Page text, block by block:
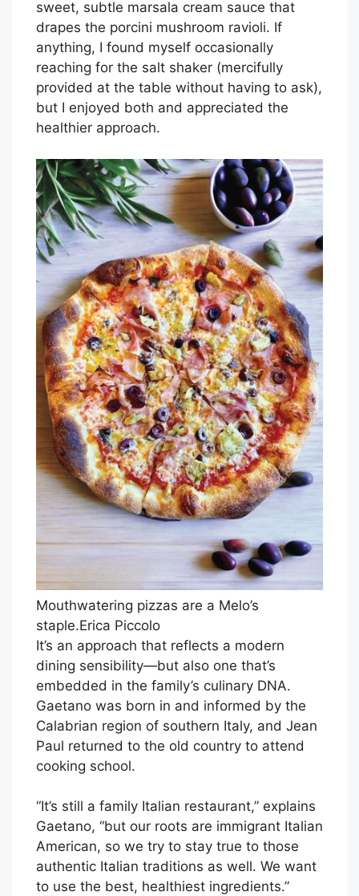
sweet, subtle marsala cream sauce that
drapes the porcini mushroom ravioli. If
anything, I found myself occasionally
reaching for the salt shaker (mercifully
provided at the table without having to ask),
but I enjoyed both and appreciated the
healthier approach.
Mouthwatering pizzas are a Melo’s
staple.Erica Piccolo
It’s an approach that reflects a modern
dining sensibility—but also one that’s
embedded in the family’s culinary DNA.
Gaetano was born in and informed by the
Calabrian region of southern Italy, and Jean
Paul returned to the old country to attend
cooking school.
“It’s still a family Italian restaurant,” explains
Gaetano, “but our roots are immigrant Italian
American, so we try to stay true to those
authentic Italian traditions as well. We want
to use the best, healthiest ingredients.”